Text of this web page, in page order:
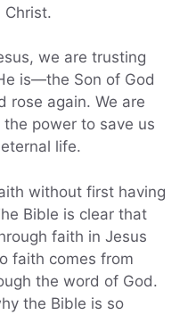
Christ.
we are trusting
is—the Son of God
rose again. We are
power to save us
life.
without first having
Bible is clear that
faith in Jesus
faith comes from
the word of God.
the Bible is so